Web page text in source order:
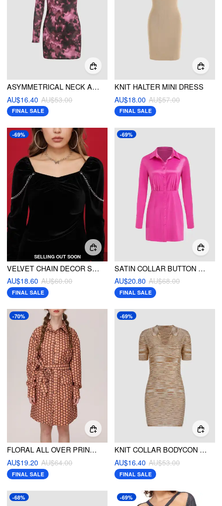
ASYMMETRICAL NECK ABSTRACT PRINT FLUFFY MINI DRESS
AU$16.40 AU$53.00
FINAL SALE
KNIT HALTER MINI DRESS
AU$18.00 AU$57.00
FINAL SALE
SELLING OUT SOON
-69%
VELVET CHAIN DECOR SLIT MINI DRESS
AU$18.60 AU$60.00
FINAL SALE
-69%
SATIN COLLAR BUTTON LONG SLEEVE SHIRT DRESS
AU$20.80 AU$68.00
FINAL SALE
-70%
FLORAL ALL OVER PRINT MINI DRESS
AU$19.20 AU$64.00
FINAL SALE
-69%
KNIT COLLAR BODYCON DRESS
AU$16.40 AU$53.00
FINAL SALE
-68% -69%